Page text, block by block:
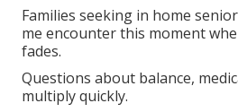
Families seeking in home
me encounter this moment
fades.
Questions about balance,
multiply quickly.